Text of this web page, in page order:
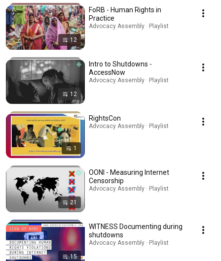
12
FoRB - Human Rights in
Practice
Advocacy Assembly · Playlist
12
Intro to Shutdowns -
AccessNow
Advocacy Assembly · Playlist
1
RightsCon
Advocacy Assembly · Playlist
21
OONI - Measuring Internet
Censorship
Advocacy Assembly · Playlist
15
WITNESS Documenting during
shutdowns
Advocacy Assembly · Playlist